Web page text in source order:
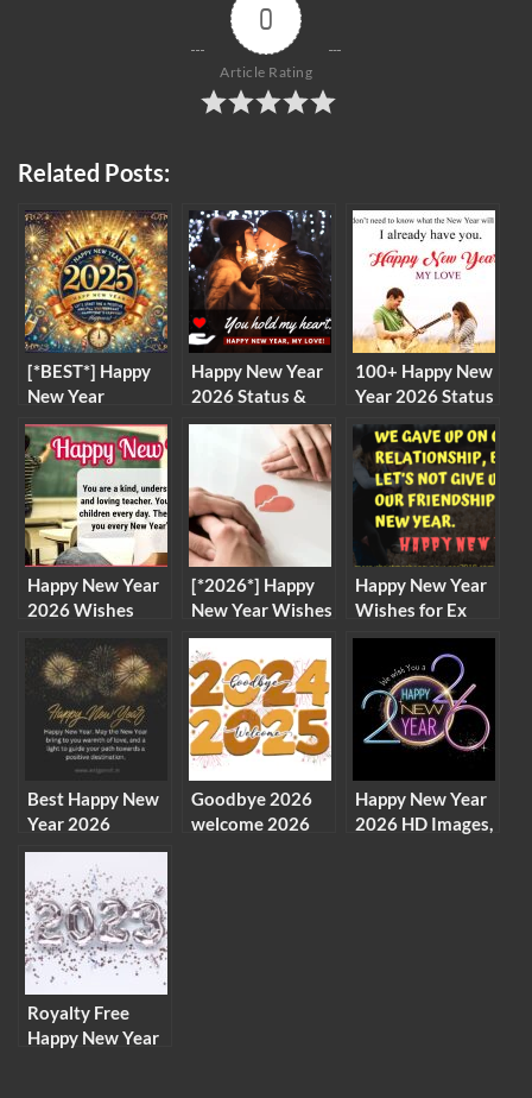
0
Article Rating
Related Posts:
[*BEST*] Happy
New Year
Greeting Cards,
SMS, Wishes For
Whatsapp 2026
Happy New Year
2026 Status &
Messages for
100+ Happy New
Year 2026 Status
& Messages for
Boyfriend
Happy New Year
2026 Wishes
Messages for
Teachers
[*2026*] Happy
New Year Wishes
to Girlfriend and
Ex-Girlfriend
Happy New Year
Wishes for Ex
Boyfriend, Lover
Best Happy New
Year 2026
Advance Images
Wishes
Messages
Goodbye 2026
welcome 2026
Happy New Year
2026 HD Images,
Royalty Free
Happy New Year